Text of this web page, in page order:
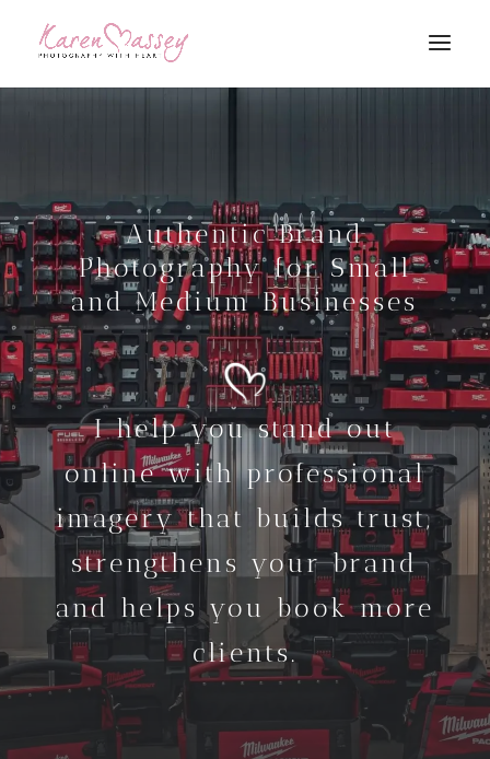
Authentic Brand
Photography for Small
and Medium Businesses
I help you stand out
online with professional
imagery that builds trust,
strengthens your brand
and helps you book more
clients.